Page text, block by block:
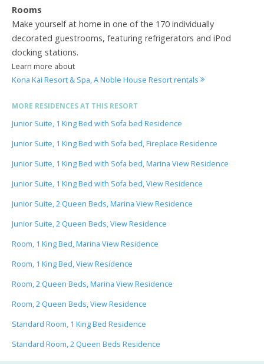
Rooms
Make yourself at home in one of the 170 individually
decorated guestrooms, featuring refrigerators and iPod
docking stations.
Learn more about
Kona Kai Resort & Spa, A Noble House Resort rentals
MORE RESIDENCES AT THIS RESORT
Junior Suite, 1 King Bed with Sofa bed Residence
Junior Suite, 1 King Bed with Sofa bed, Fireplace Residence
Junior Suite, 1 King Bed with Sofa bed, Marina View Residence
Junior Suite, 1 King Bed with Sofa bed, View Residence
Junior Suite, 2 Queen Beds, Marina View Residence
Junior Suite, 2 Queen Beds, View Residence
Room, 1 King Bed, Marina View Residence
Room, 1 King Bed, View Residence
Room, 2 Queen Beds, Marina View Residence
Room, 2 Queen Beds, View Residence
Standard Room, 1 King Bed Residence
Standard Room, 2 Queen Beds Residence